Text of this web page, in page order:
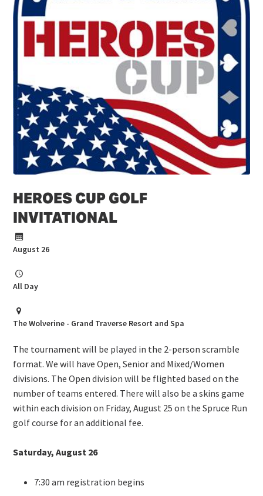
HEROES CUP GOLF
INVITATIONAL
August 26
All Day
The Wolverine - Grand Traverse Resort and Spa
The tournament will be played in the 2-person scramble
format. We will have Open, Senior and Mixed/Women
divisions. The Open division will be flighted based on the
number of teams entered. There will also be a skins game
within each division on Friday, August 25 on the Spruce Run
golf course for an additional fee.
Saturday, August 26
7:30 am registration begins